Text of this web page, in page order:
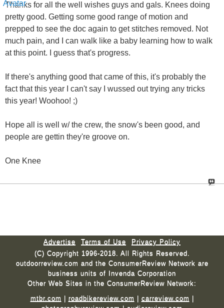
Thanks for all the well wishes guys and gals. Knees doing
pretty good. Getting some good range of motion and
prepped to see the doc again to get stitches removed. Not
much pain, and I can walk like a baby learning how to walk
at this point. I guess that's progress.
If there's anything good that came of this, it's probably the
fact that this year I can't say I wussed out trying any tricks
this year! Woohoo! ;)
Hope all is well w/ the crew, the snow's been good, and
people are gettin they're groove on.
One Knee
Advertise Terms of Use
Privacy Policy
(C) Copyright 1996-2018. All Rights Reserved.
outdoorreview.com and the ConsumerReview Network are
business units of Invenda Corporation
Other Web Sites in the ConsumerReview Network:
mtbr.com | roadbikereview.com | carreview.com |